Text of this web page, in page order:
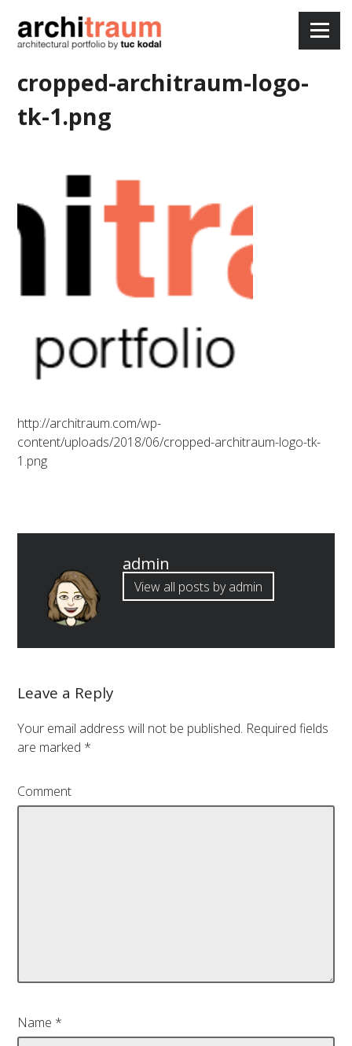
content
Menu
cropped-architraum-logo-
tk-1.png
http://architraum.com/wp-
content/uploads/2018/06/cropped-architraum-logo-tk-
1.png
Published
by
admin
View all posts by admin
Leave a Reply
Your email address will not be published. Required fields
are marked *
Comment
Name *